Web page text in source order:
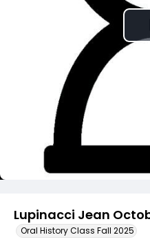
Lupinacci Jean
Oral History Class Fall 2025